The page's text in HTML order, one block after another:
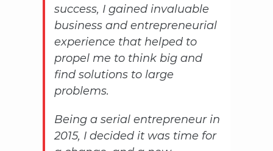
success, I gained invaluable
business and entrepreneurial
experience that helped to
propel me to think big and
find solutions to large
problems.
Being a serial entrepreneur in
2015, I decided it was time for